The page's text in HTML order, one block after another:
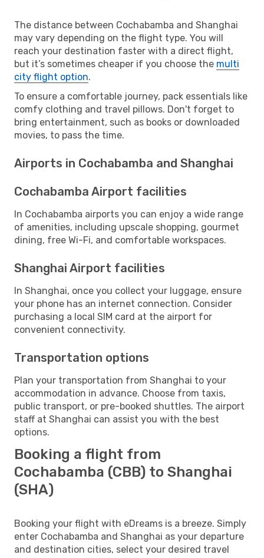
The distance between Cochabamba and Shanghai
may vary depending on the flight type. You will
reach your destination faster with a direct flight,
but it’s sometimes cheaper if you choose the multi
city flight option.
To ensure a comfortable journey, pack essentials like
comfy clothing and travel pillows. Don't forget to
bring entertainment, such as books or downloaded
movies, to pass the time.
Airports in Cochabamba and Shanghai
Cochabamba Airport facilities
In Cochabamba airports you can enjoy a wide range
of amenities, including upscale shopping, gourmet
dining, free Wi-Fi, and comfortable workspaces.
Shanghai Airport facilities
In Shanghai, once you collect your luggage, ensure
your phone has an internet connection. Consider
purchasing a local SIM card at the airport for
convenient connectivity.
Transportation options
Plan your transportation from Shanghai to your
accommodation in advance. Choose from taxis,
public transport, or pre-booked shuttles. The airport
staff at Shanghai can assist you with the best
options.
Booking a flight from
Cochabamba (CBB) to Shanghai
(SHA)
Booking your flight with eDreams is a breeze. Simply
enter Cochabamba and Shanghai as your departure
and destination cities, select your desired travel